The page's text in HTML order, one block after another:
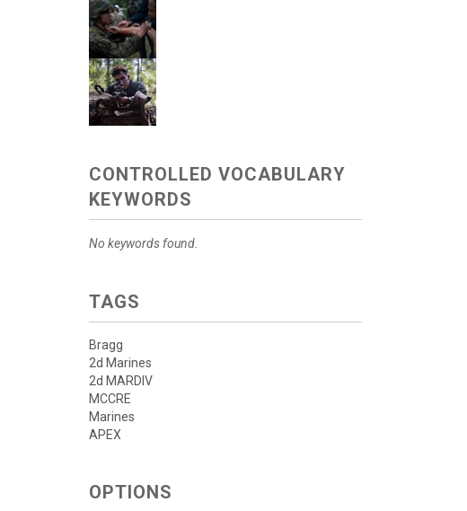
CONTROLLED VOCABULARY
KEYWORDS
No keywords found.
TAGS
Bragg
2d Marines
2d MARDIV
MCCRE
Marines
APEX
OPTIONS